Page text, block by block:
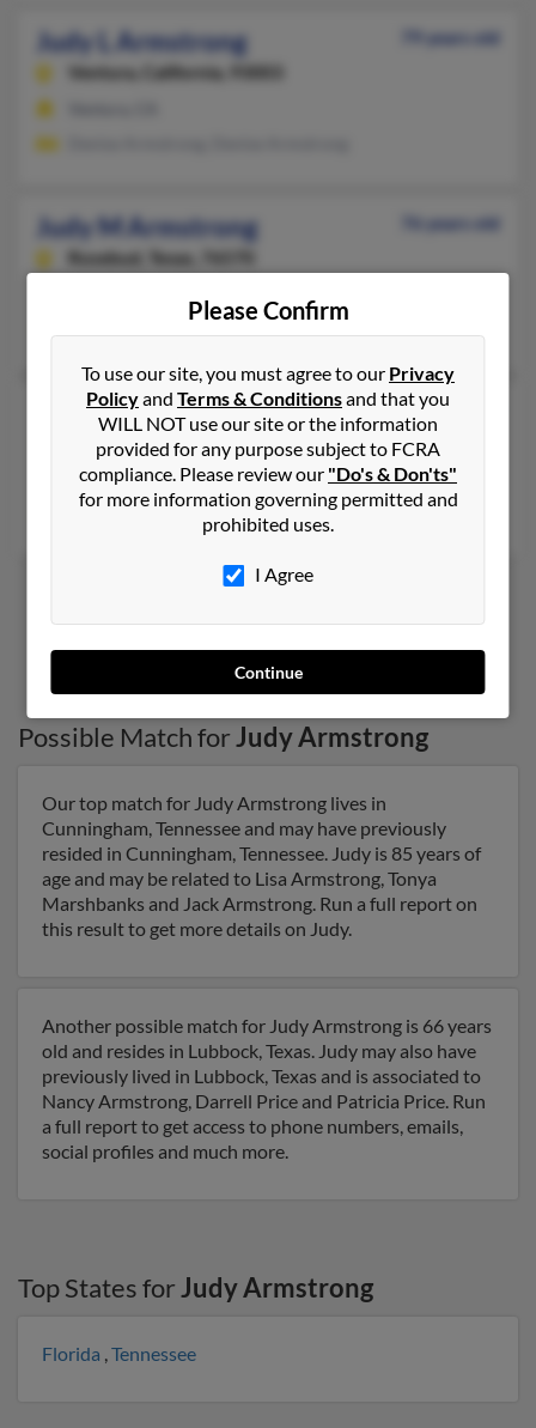
Judy L Armstrong
79 years old
Ventura,
California, 93003
Judy M Armstrong
76 years old
Rosebud,
Texas, 76570
Judy S Armstrong
77 years old
Tomball,Texas, 77375
Alvin, TX, Tomball, TX
Robert Armstrong, Robin Armstrong, Robert Armstrong
Possible Match forJudy Armstrong
Our top match for Judy Armstrong lives in
Cunningham, Tennessee and may have previously
resided in Cunningham, Tennessee. Judy is 85 years of
age and may be related to Lisa Armstrong, Tonya
Marshbanks and Jack Armstrong. Run a full report on
this result to get more details on Judy.
Another possible match for Judy Armstrong is 66 years
old and resides in Lubbock, Texas. Judy may also have
previously lived in Lubbock, Texas and is associated to
Nancy Armstrong, Darrell Price and Patricia Price. Run
a full report to get access to phone numbers, emails,
social profiles and much more.
Top States forJudy Armstrong
Florida ,Tennessee
Please Confirm
To use our site, you must agree to our Privacy
Policyand Terms & Conditionsand that you
WILL NOT use our site or the information
provided for any purpose subject to FCRA
compliance. Please review our "Do's & Don'ts"
for more information governing permitted and
prohibited uses.
I Agree
Continue